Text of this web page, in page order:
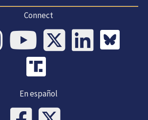
Connect
En español